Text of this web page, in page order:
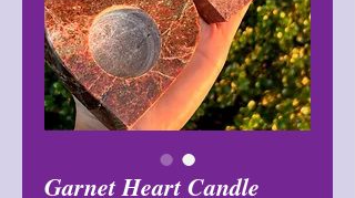
Garnet Heart Candle